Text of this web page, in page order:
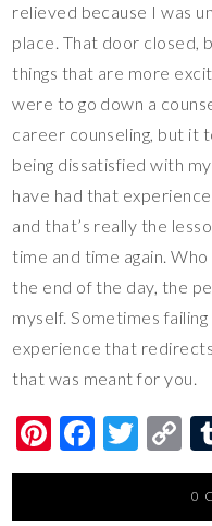
relieved because I was
place. That door closed,
things that are more
were to go down a
career counseling, but it
being dissatisfied with
have had that
and that’s really the
time and time again.
the end of the day, the
myself. Sometimes
experience that
that was meant for you.
Pi
nt
F
ac
T
wi
C
o
p
0